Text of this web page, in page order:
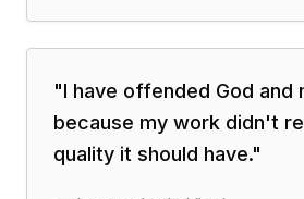
"I have offended God and
because my work didn't
quality it should have."